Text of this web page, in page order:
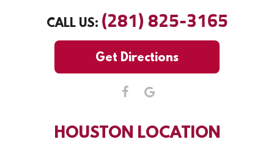
CALL US: (281) 825-3165
Get Directions
HOUSTON LOCATION